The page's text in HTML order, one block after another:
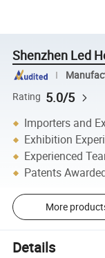
Shenzhen Led
Rating 5.0/5
Importers and
Exhibition
Experienced
Patents
More
Details